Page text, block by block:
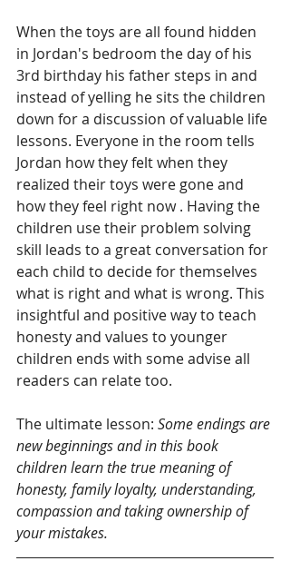
When the toys are all found hidden
in Jordan's bedroom the day of his
3rd birthday his father steps in and
instead of yelling he sits the children
down for a discussion of valuable life
lessons. Everyone in the room tells
Jordan how they felt when they
realized their toys were gone and
how they feel right now . Having the
children use their problem solving
skill leads to a great conversation for
each child to decide for themselves
what is right and what is wrong. This
insightful and positive way to teach
honesty and values to younger
children ends with some advise all
readers can relate too.
The ultimate lesson: Some endings are
new beginnings and in this book
children learn the true meaning of
honesty, family loyalty, understanding,
compassion and taking ownership of
your mistakes.